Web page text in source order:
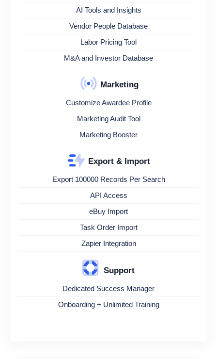
AI Tools and Insights
Vendor People Database
Labor Pricing Tool
M&A and Investor Database
Marketing
Customize Awardee Profile
Marketing Audit Tool
Marketing Booster
Export & Import
Export 100000 Records Per Search
API Access
eBuy Import
Task Order Import
Zapier Integration
Support
Dedicated Success Manager
Onboarding + Unlimited Training